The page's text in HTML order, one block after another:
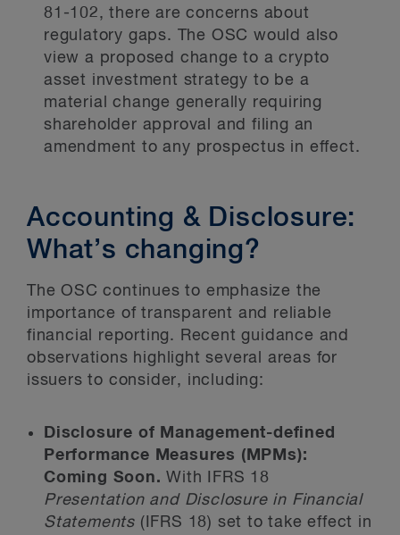
81-102, there are concerns about
regulatory gaps. The OSC would also
view a proposed change to a crypto
asset investment strategy to be a
material change generally requiring
shareholder approval and filing an
amendment to any prospectus in effect.
Accounting & Disclosure:
What’s changing?
The OSC continues to emphasize the
importance of transparent and reliable
financial reporting. Recent guidance and
observations highlight several areas for
issuers to consider, including:
Disclosure of Management-defined
Performance Measures (MPMs):
Coming Soon. With IFRS 18
Presentation and Disclosure in Financial
Statements (IFRS 18) set to take effect in